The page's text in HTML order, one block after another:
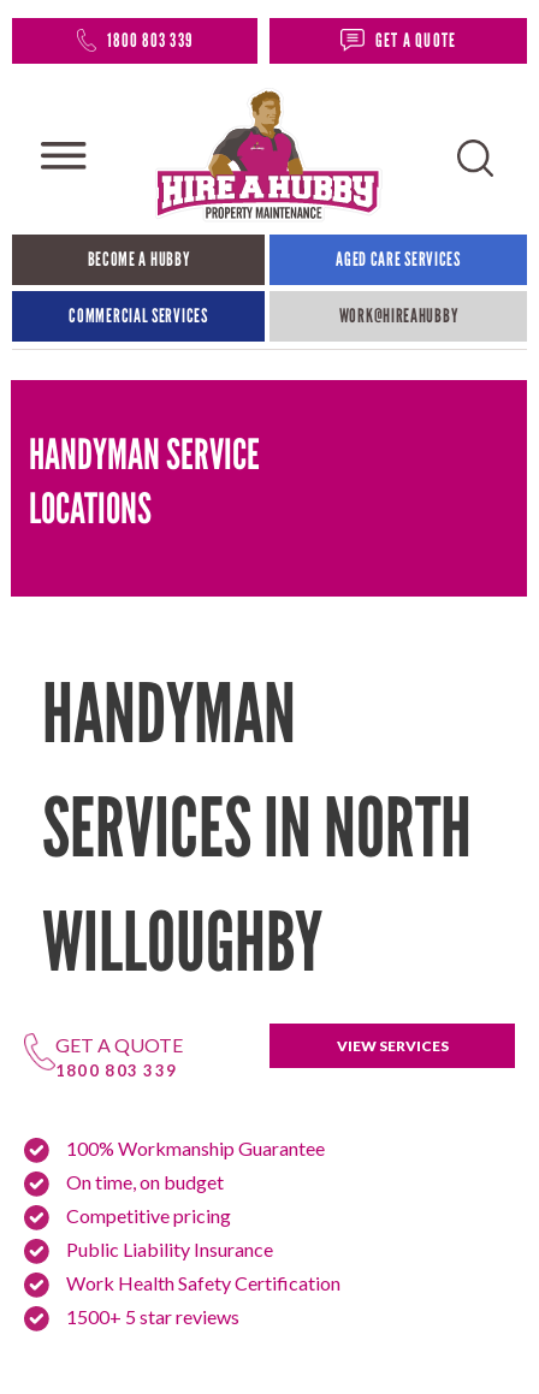
1800 803 339 GET A QUOTE
BECOME A HUBBY AGED CARE SERVICES
COMMERCIAL SERVICES WORK@HIREAHUBBY​
HANDYMAN SERVICE
LOCATIONS
HANDYMAN
SERVICES IN NORTH
WILLOUGHBY
GET A QUOTE
1800 803 339
VIEW SERVICES
100% Workmanship Guarantee
On time, on budget
Competitive pricing
Public Liability Insurance
Work Health Safety Certification
1500+ 5 star reviews